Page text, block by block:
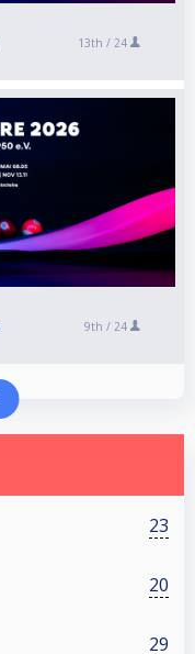
13th / 24
9th / 24
23
20
29